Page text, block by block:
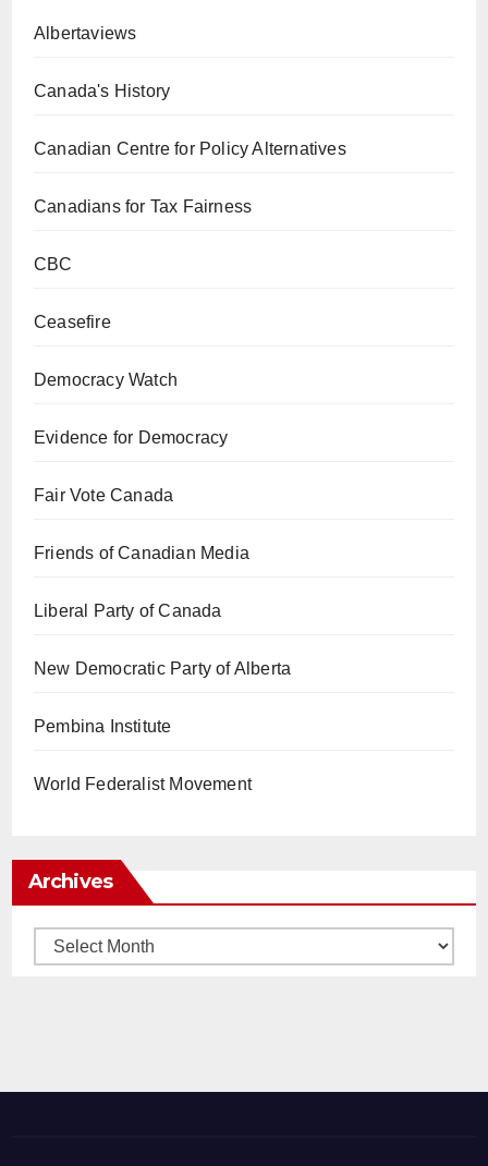
Albertaviews
Canada's History
Canadian Centre for Policy Alternatives
Canadians for Tax Fairness
CBC
Ceasefire
Democracy Watch
Evidence for Democracy
Fair Vote Canada
Friends of Canadian Media
Liberal Party of Canada
New Democratic Party of Alberta
Pembina Institute
World Federalist Movement
Archives
Archives